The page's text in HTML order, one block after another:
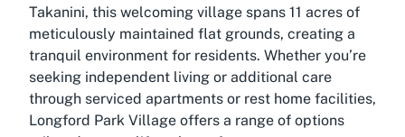
Takanini, this welcoming village spans 11 acres of
meticulously maintained flat grounds, creating a
tranquil environment for residents. Whether you’re
seeking independent living or additional care
through serviced apartments or rest home facilities,
Longford Park Village offers a range of options